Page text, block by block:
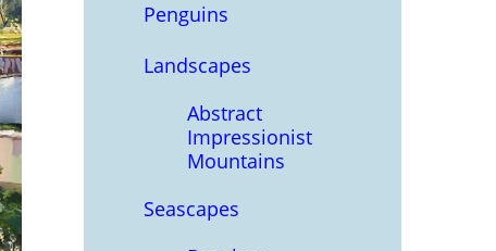
Penguins
Landscapes
Abstract
Impressionist
Mountains
Seascapes